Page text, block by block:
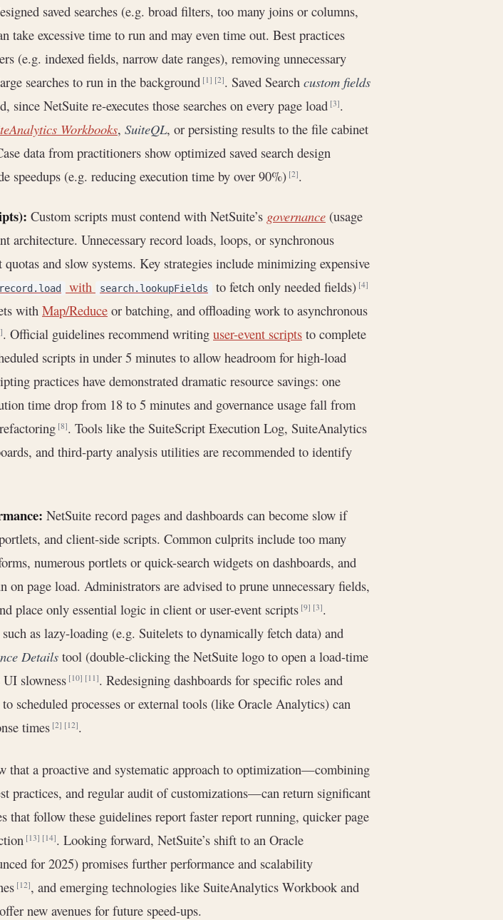
saved searches (e.g. broad filters, too many joins or columns,
take excessive time to run and may even time out. Best practices
(e.g. indexed fields, narrow date ranges), removing unnecessary
searches to run in the background[1] [2]. Saved Search custom fields
since NetSuite re-executes those searches on every page load[3].
Workbooks, SuiteQL, or persisting results to the file cabinet
data from practitioners show optimized saved search design
speedups (e.g. reducing execution time by over 90%)[2].
Custom scripts must contend with NetSuite’s governance (usage
architecture. Unnecessary record loads, loops, or synchronous
and slow systems. Key strategies include minimizing expensive
record.load with search.lookupFields to fetch only needed fields)[4]
with Map/Reduce or batching, and offloading work to asynchronous
. Official guidelines recommend writing user-event scripts to complete
scripts in under 5 minutes to allow headroom for high-load
practices have demonstrated dramatic resource savings: one
time drop from 18 to 5 minutes and governance usage fall from
[8]. Tools like the SuiteScript Execution Log, SuiteAnalytics
and third-party analysis utilities are recommended to identify
NetSuite record pages and dashboards can become slow if
and client-side scripts. Common culprits include too many
numerous portlets or quick-search widgets on dashboards, and
on page load. Administrators are advised to prune unnecessary fields,
place only essential logic in client or user-event scripts[9] [3].
as lazy-loading (e.g. Suitelets to dynamically fetch data) and
Details tool (double-clicking the NetSuite logo to open a load-time
UI slowness[10] [11]. Redesigning dashboards for specific roles and
scheduled processes or external tools (like Oracle Analytics) can
times[2] [12].
that a proactive and systematic approach to optimization—combining
practices, and regular audit of customizations—can return significant
that follow these guidelines report faster report running, quicker page
[13] [14]. Looking forward, NetSuite’s shift to an Oracle
for 2025) promises further performance and scalability
[12], and emerging technologies like SuiteAnalytics Workbook and
new avenues for future speed-ups.